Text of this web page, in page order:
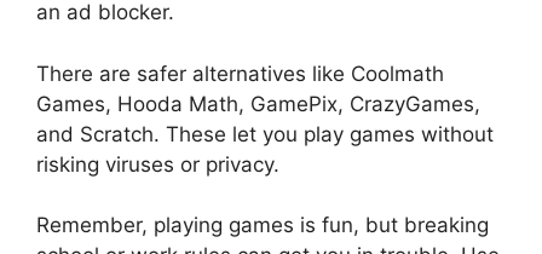
an ad blocker.
There are safer alternatives like Coolmath
Games, Hooda Math, GamePix, CrazyGames,
and Scratch. These let you play games without
risking viruses or privacy.
Remember, playing games is fun, but breaking